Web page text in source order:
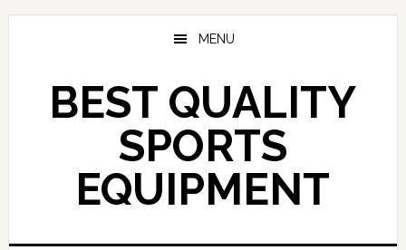
Skip
MENU
BEST QUALITY
SPORTS
EQUIPMENT